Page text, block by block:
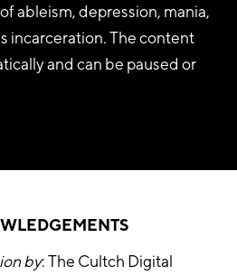
ableism, depression, mania,
incarceration. The content
and can be paused or
by: The Cultch Digital